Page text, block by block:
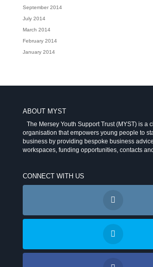
September 2014
July 2014
March 2014
February 2014
January 2014
ABOUT MYST
The Mersey Youth Support Trust (MYST) is a
organisation that empowers young people to
business by providing bespoke business
workspaces, funding opportunities, contacts
CONNECT WITH US